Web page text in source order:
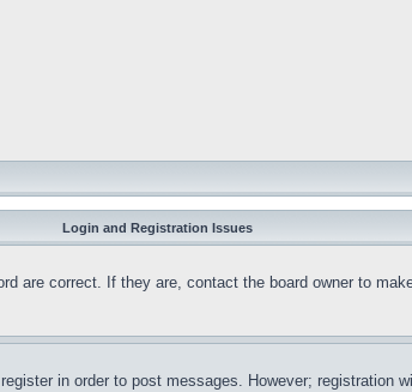
Login and Registration Issues
are correct. If they are, contact the board owner to
in order to post messages. However;